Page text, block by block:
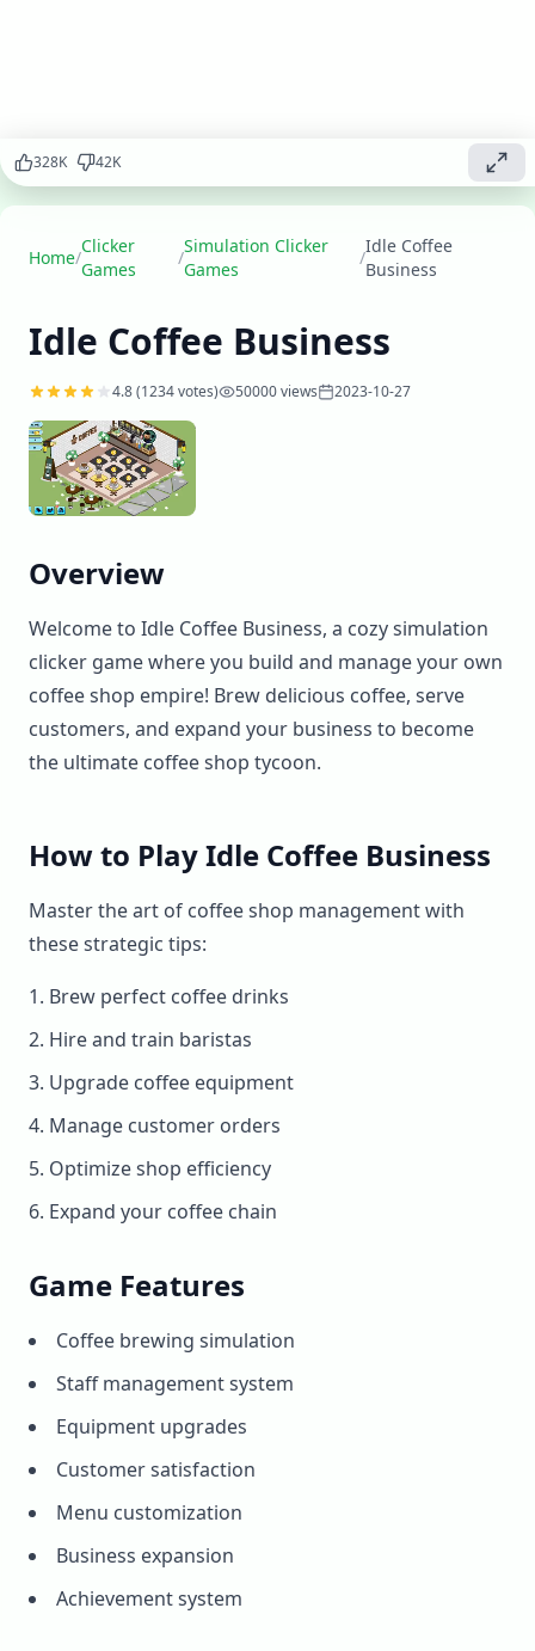
shop tycoon.
now
328K 42K
Home/
Clicker
Games
/
Simulation Clicker
Games
/
Idle Coffee
Business
Idle Coffee Business
4.8(1234votes) 50000views 2023-10-27
Overview
Welcome to Idle Coffee Business, a cozy simulation
clicker game where you build and manage your own
coffee shop empire! Brew delicious coffee, serve
customers, and expand your business to become
the ultimate coffee shop tycoon.
How to Play Idle Coffee Business
Master the art of coffee shop management with
these strategic tips:
Brew perfect coffee drinks
Hire and train baristas
Upgrade coffee equipment
Manage customer orders
Optimize shop efficiency
Expand your coffee chain
Game Features
Coffee brewing simulation
Staff management system
Equipment upgrades
Customer satisfaction
Menu customization
Business expansion
Achievement system